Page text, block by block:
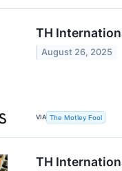
TH
August 26, 2025
VIA The Motley Fool
TH